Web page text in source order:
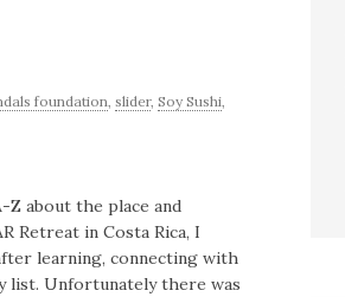
foundation slider, Soy Sushi
about the place and
Retreat in Costa Rica, I
learning, connecting with
list. Unfortunately there was